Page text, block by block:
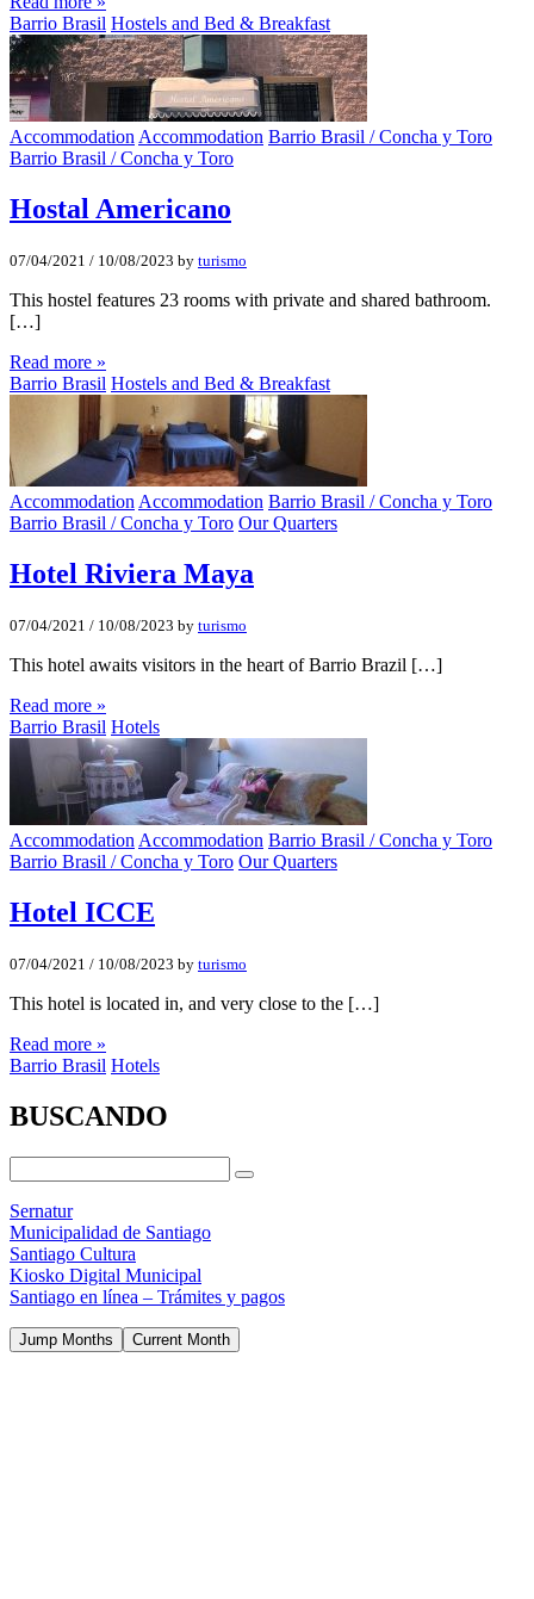
Barrio Brasil Hostels and Bed & Breakfast
Accommodation Accommodation Barrio Brasil / Concha y Toro
Barrio Brasil / Concha y Toro
Hostal Americano
07/04/2021 / 10/08/2023 by turismo
This hostel features 23 rooms with private and shared bathroom.
[…]
Read more »
Barrio Brasil Hostels and Bed & Breakfast
Accommodation Accommodation Barrio Brasil / Concha y Toro
Barrio Brasil / Concha y Toro Our Quarters
Hotel Riviera Maya
07/04/2021 / 10/08/2023 by turismo
This hotel awaits visitors in the heart of Barrio Brazil […]
Read more »
Barrio Brasil Hotels
Accommodation Accommodation Barrio Brasil / Concha y Toro
Barrio Brasil / Concha y Toro Our Quarters
Hotel ICCE
07/04/2021 / 10/08/2023 by turismo
This hotel is located in, and very close to the […]
Read more »
Barrio Brasil Hotels
BUSCANDO
Sernatur
Municipalidad de Santiago
Santiago Cultura
Kiosko Digital Municipal
Santiago en línea – Trámites y pagos
Jump Months Current Month